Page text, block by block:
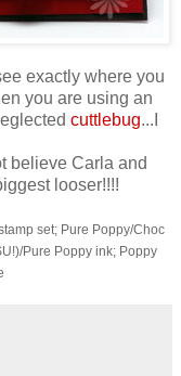
exactly where you
you are using an
cuttlebug...I
believe Carla and
looser!!!!
set; Pure Poppy/Choc
Pure Poppy ink; Poppy